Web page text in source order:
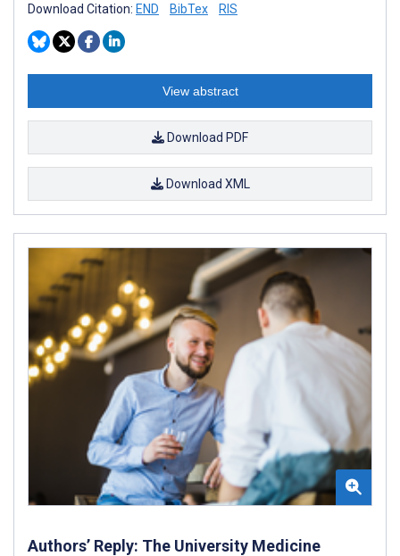
Download Citation: END BibTex RIS
View abstract
Download PDF
Download XML
Authors’ Reply: The University Medicine